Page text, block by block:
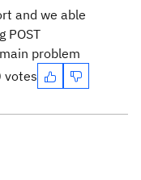
and we able
POST
problem
votes